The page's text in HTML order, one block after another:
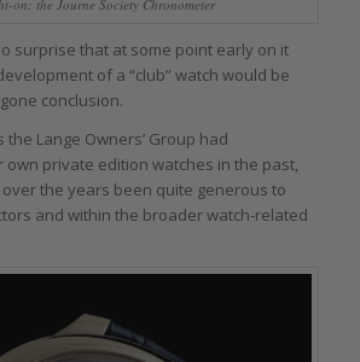
on: the Journe Society Chronometer
surprise that at some point early on it
of a “club” watch would be
conclusion.
the Lange Owners’ Group had
own private edition watches in the past,
over the years been quite generous to
and within the broader watch-related